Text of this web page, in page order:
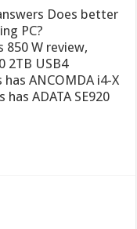
Does better
PC?
850 W review,
2TB USB4
ANCOMDA i4-X
ADATA SE920